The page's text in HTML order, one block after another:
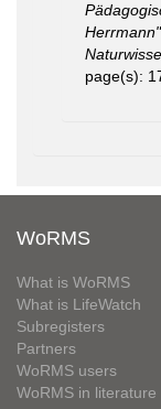
page(s):
WoRMS
What is WoRMS
What is LifeWatch
Subregisters
Partners
WoRMS users
WoRMS in literature